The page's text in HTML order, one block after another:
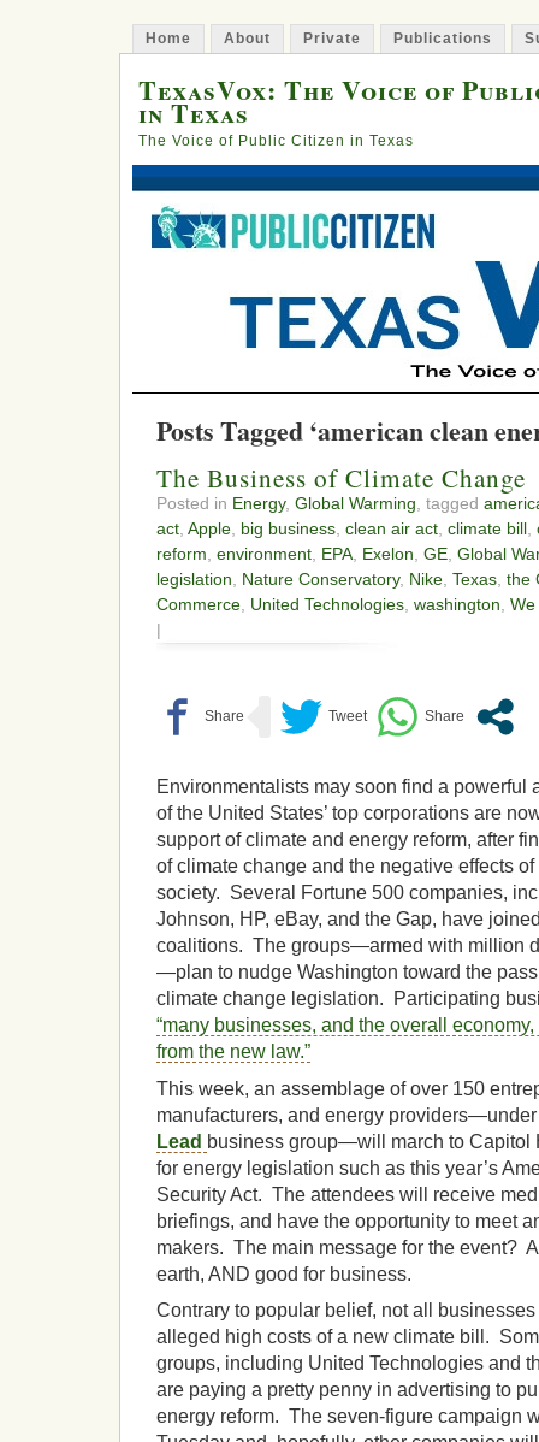
Home About Private Publications
TexasVox: The Voice of
in Texas
The Voice of Public Citizen in Texas
Posts Tagged ‘american clean
The Business of Climate Change
Posted in Energy, Global Warming , tagged
act Apple big business clean air act climate bill
reform environment EPA Exelon GE Global
legislation
Nature Conservatory, Nike Texas the
Commerce United Technologies washington
|
Environmentalists may soon find a
of the United States’ top corporations are
support of climate and energy reform, after
of climate change and the negative effects
society. Several Fortune 500 companies,
Johnson, HP, eBay, and the Gap, have
coalitions. The groups—armed with million
—plan to nudge Washington toward the
climate change legislation. Participating
“many businesses, and the overall
from the new law.”
This week, an assemblage of over 150
manufacturers, and energy
Lead business group—will march to Capitol
for energy legislation such as this year’s
Security Act. The attendees will receive
briefings, and have the opportunity to meet
makers. The main message for the event?
earth, AND good for business.
Contrary to popular belief, not all
alleged high costs of a new climate bill.
groups, including United Technologies and
are paying a pretty penny in advertising to
energy reform. The seven-figure campaign